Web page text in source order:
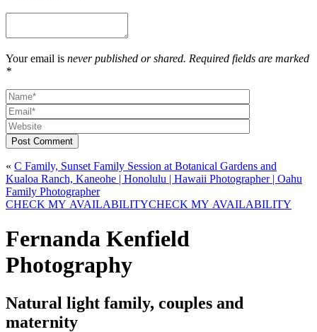
Your email is never published or shared. Required fields are marked
*
Post Comment
« C Family, Sunset Family Session at Botanical Gardens and
Kualoa Ranch, Kaneohe | Honolulu | Hawaii Photographer | Oahu
Family Photographer
CHECK MY AVAILABILITY
CHECK MY AVAILABILITY
Fernanda Kenfield
Photography
Natural light family, couples and
maternity